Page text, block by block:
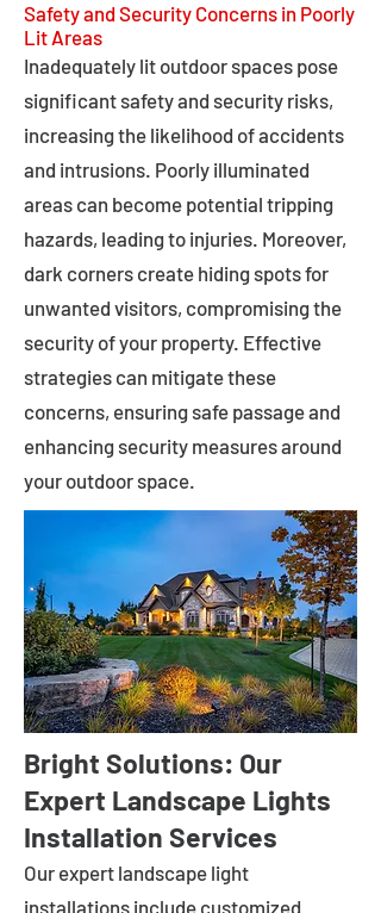
Safety and Security Concerns in Poorly
Lit Areas
Inadequately lit outdoor spaces pose
significant safety and security risks,
increasing the likelihood of accidents
and intrusions. Poorly illuminated
areas can become potential tripping
hazards, leading to injuries. Moreover,
dark corners create hiding spots for
unwanted visitors, compromising the
security of your property. Effective
strategies can mitigate these
concerns, ensuring safe passage and
enhancing security measures around
your outdoor space.
Bright Solutions: Our
Expert Landscape Lights
Installation Services
Our expert landscape light
installations include customized